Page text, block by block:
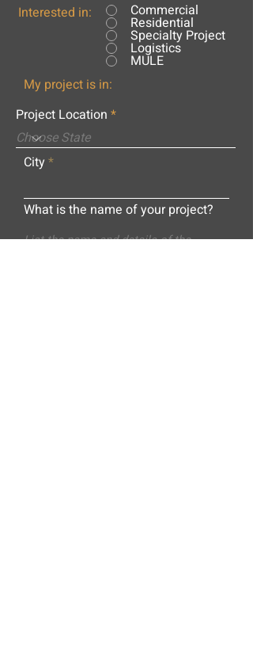
Interested in: Commercial
Residential
Specialty Project
Logistics
MULE
My project is in:
Project Location
City
What is the name of your project?